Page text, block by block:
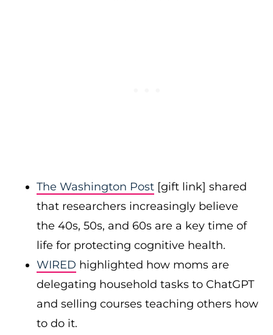
The Washington Post [gift link] shared
that researchers increasingly believe
the 40s, 50s, and 60s are a key time of
life for protecting cognitive health.
WIRED highlighted how moms are
delegating household tasks to ChatGPT
and selling courses teaching others how
to do it.